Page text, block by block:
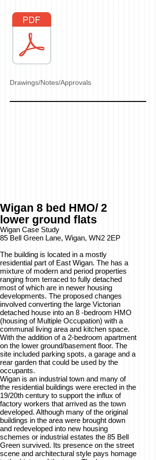
Drawings/Notes/Approvals
Wigan 8 bed HMO/ 2
lower ground flats
Wigan Case Study
85 Bell Green Lane, Wigan, WN2 2EP
The building is located in a mostly
residential part of East Wigan. The has a
mixture of modern and period properties
ranging from terraced to fully detached
most of which are in newer housing
developments. The proposed changes
involved converting the large Victorian
detached house into an 8 -bedroom HMO
(housing of Multiple Occupation) with a
communal living area and kitchen space.
With the addition of a 2-bedroom apartment
on the lower ground/basement floor. The
site included parking spots, a garage and a
rear garden that could be used by the
occupants.
Wigan is an industrial town and many of
the residential buildings were erected in the
19/20th century to support the influx of
factory workers that arrived as the town
developed. Although many of the original
buildings in the area were brought down
and redeveloped into new housing
schemes or industrial estates the 85 Bell
Green survived. Its presence on the street
scene and architectural style pays homage